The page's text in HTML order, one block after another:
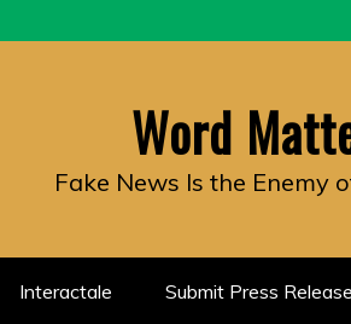
Word
Fake News Is the Enemy
Interactale Submit Press Release